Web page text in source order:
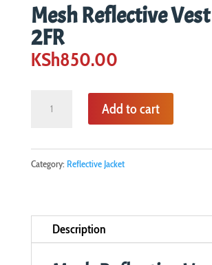
Mesh Reflective
2FR
KSh850.00
Class
Add to cart
Category: Reflective Jacket
Description